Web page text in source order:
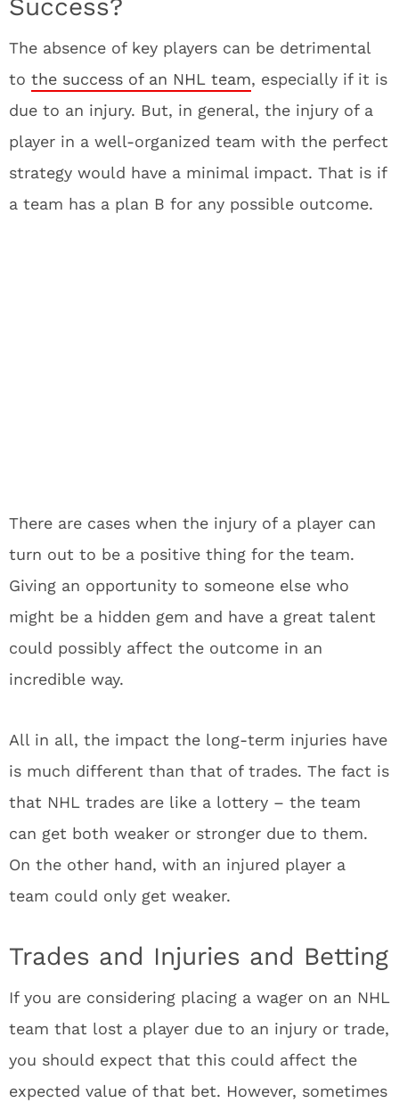
Success?
The absence of key players can be detrimental
to the success of an NHL team, especially if it is
due to an injury. But, in general, the injury of a
player in a well-organized team with the perfect
strategy would have a minimal impact. That is if
a team has a plan B for any possible outcome.
There are cases when the injury of a player can
turn out to be a positive thing for the team.
Giving an opportunity to someone else who
might be a hidden gem and have a great talent
could possibly affect the outcome in an
incredible way.
All in all, the impact the long-term injuries have
is much different than that of trades. The fact is
that NHL trades are like a lottery – the team
can get both weaker or stronger due to them.
On the other hand, with an injured player a
team could only get weaker.
Trades and Injuries and Betting
If you are considering placing a wager on an NHL
team that lost a player due to an injury or trade,
you should expect that this could affect the
expected value of that bet. However, sometimes